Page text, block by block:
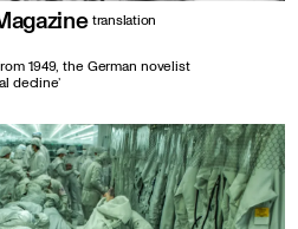
translation
1949, the German novelist
decline’